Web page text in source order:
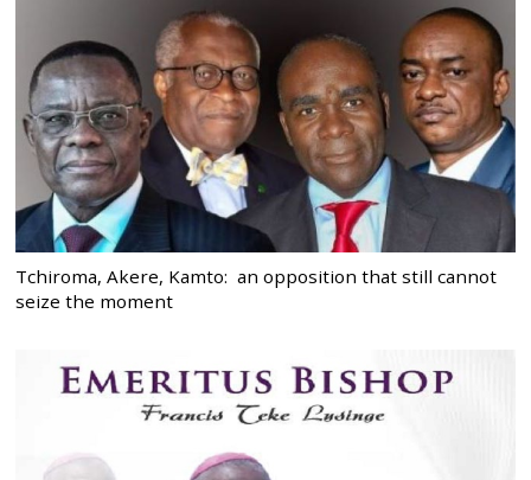
Tchiroma, Akere, Kamto: an opposition that still cannot
seize the moment